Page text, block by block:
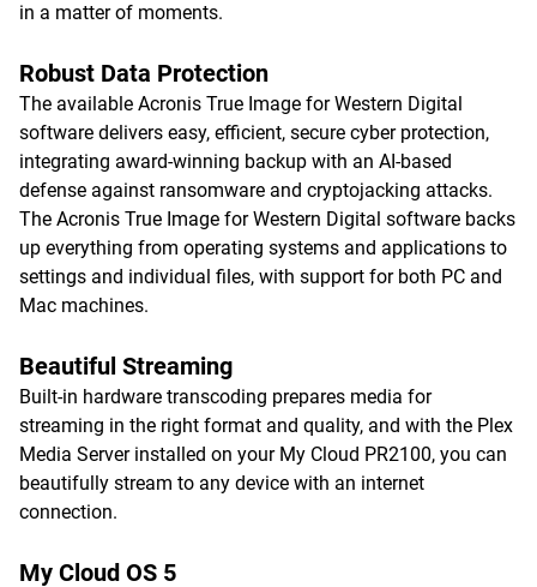
in a matter of moments.
Robust Data Protection
The available Acronis True Image for Western Digital
software delivers easy, efficient, secure cyber protection,
integrating award-winning backup with an AI-based
defense against ransomware and cryptojacking attacks.
The Acronis True Image for Western Digital software backs
up everything from operating systems and applications to
settings and individual files, with support for both PC and
Mac machines.
Beautiful Streaming
Built-in hardware transcoding prepares media for
streaming in the right format and quality, and with the Plex
Media Server installed on your My Cloud PR2100, you can
beautifully stream to any device with an internet
connection.
My Cloud OS 5